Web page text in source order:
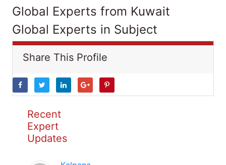
Global Experts from Kuwait
Global Experts in Subject
Share This Profile
Recent
Expert
Updates